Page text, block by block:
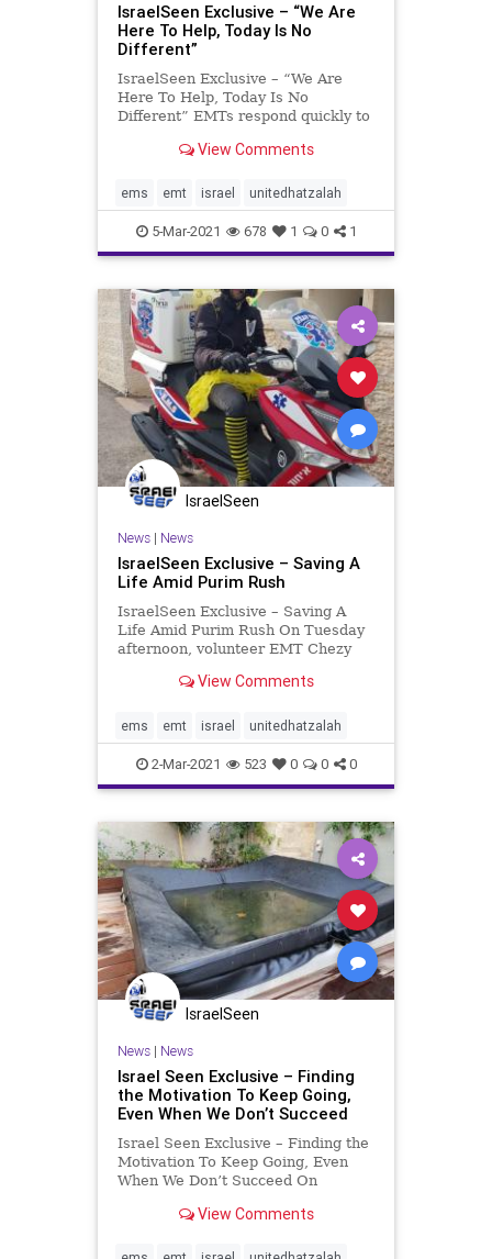
IsraelSeen Exclusive – “We Are
Here To Help, Today Is No
Different”
IsraelSeen Exclusive – “We Are
Here To Help, Today Is No
Different” EMTs respond quickly to
after a major crash. Early one
February, United Hatzalah
volunteer EMT Netanel Moya
View Comments
ems emt israel unitedhatzalah
5-Mar-2021 678 1 0 1
IsraelSeen
News| News
IsraelSeen Exclusive – Saving A
Life Amid Purim Rush
IsraelSeen Exclusive – Saving A
Life Amid Purim Rush On Tuesday
afternoon, volunteer EMT Chezy
Jerusalem, tending to his customers
minute Purim shopping when his
communications device
View Comments
ems emt israel unitedhatzalah
2-Mar-2021 523 0 0 0
IsraelSeen
News| News
Israel Seen Exclusive – Finding
the Motivation To Keep Going,
Even When We Don’t Succeed
Israel Seen Exclusive – Finding the
Motivation To Keep Going, Even
When We Don’t Succeed On
Ze’ev, a young boy just under two
backyard when he tripped and
View Comments